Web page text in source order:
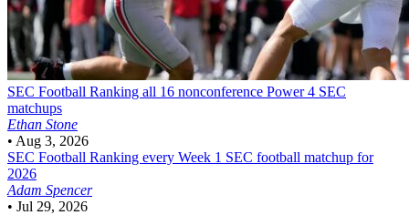
SEC Football Ranking all 16 nonconference Power 4 SEC
matchups
Ethan Stone
• Aug 3, 2026
SEC Football Ranking every Week 1 SEC football matchup for
2026
Adam Spencer
• Jul 29, 2026